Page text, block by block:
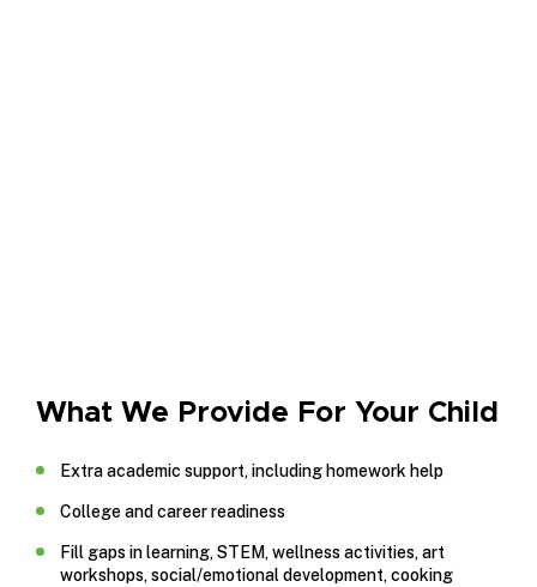
What We Provide For Your Child
Extra academic support, including homework help
College and career readiness
Fill gaps in learning, STEM, wellness activities, art
workshops, social/emotional development, cooking